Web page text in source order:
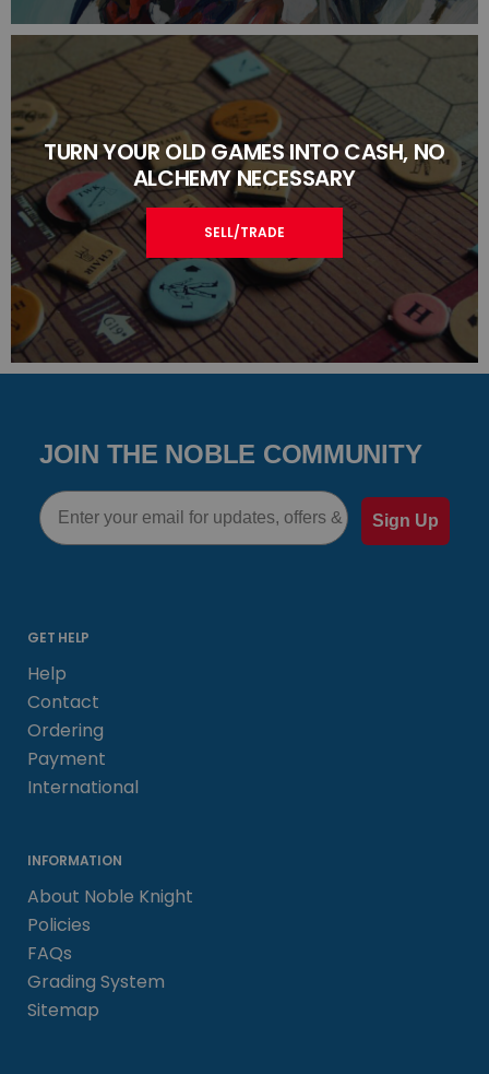
TURN YOUR OLD GAMES INTO CASH, NO
ALCHEMY NECESSARY
SELL/TRADE
JOIN THE NOBLE COMMUNITY
Email
Sign Up
GET HELP
Help
Contact
Ordering
Payment
International
INFORMATION
About Noble Knight
Policies
FAQs
Grading System
Sitemap